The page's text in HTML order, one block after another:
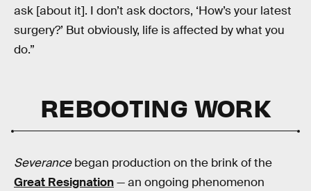
ask [about it]. I don’t ask doctors, ‘How’s your latest
surgery?’ But obviously, life is affected by what you
do.”
REBOOTING WORK
Severancebegan production on the brink of the
Great Resignation— an ongoing phenomenon